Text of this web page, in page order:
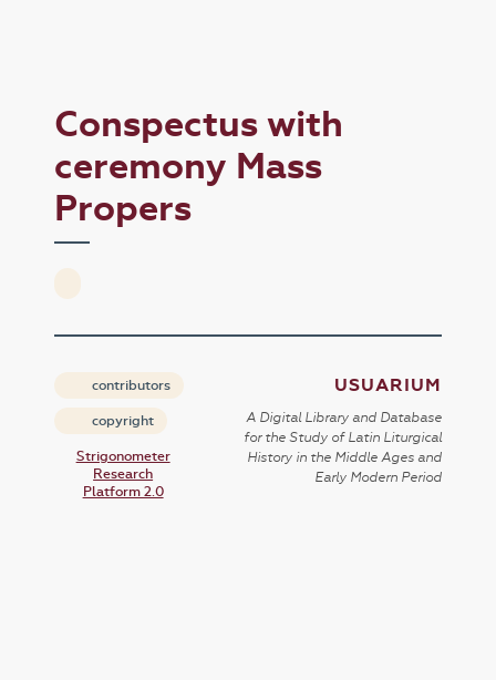
Conspectus with
ceremony Mass
Propers
contributors
copyright
Strigonometer
Research
Platform 2.0
USUARIUM
A Digital Library and Database
for the Study of Latin Liturgical
History in the Middle Ages and
Early Modern Period